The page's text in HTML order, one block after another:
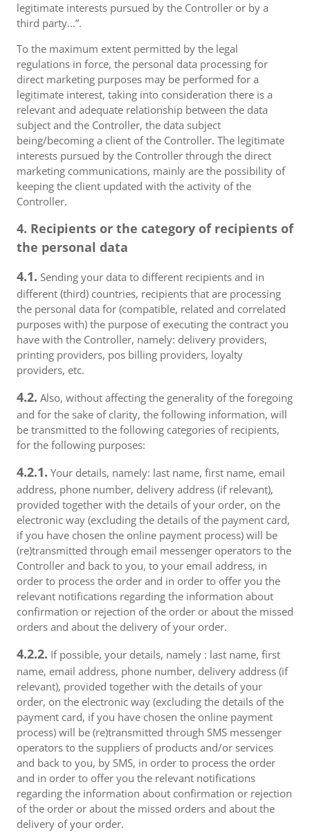
legitimate interests pursued by the Controller or by a
third party...”.
To the maximum extent permitted by the legal
regulations in force, the personal data processing for
direct marketing purposes may be performed for a
legitimate interest, taking into consideration there is a
relevant and adequate relationship between the data
subject and the Controller, the data subject
being/becoming a client of the Controller. The legitimate
interests pursued by the Controller through the direct
marketing communications, mainly are the possibility of
keeping the client updated with the activity of the
Controller.
4. Recipients or the category of recipients of
the personal data
4.1. Sending your data to different recipients and in
different (third) countries, recipients that are processing
the personal data for (compatible, related and correlated
purposes with) the purpose of executing the contract you
have with the Controller, namely: delivery providers,
printing providers, pos billing providers, loyalty
providers, etc.
4.2. Also, without affecting the generality of the foregoing
and for the sake of clarity, the following information, will
be transmitted to the following categories of recipients,
for the following purposes:
4.2.1. Your details, namely: last name, first name, email
address, phone number, delivery address (if relevant),
provided together with the details of your order, on the
electronic way (excluding the details of the payment card,
if you have chosen the online payment process) will be
(re)transmitted through email messenger operators to the
Controller and back to you, to your email address, in
order to process the order and in order to offer you the
relevant notifications regarding the information about
confirmation or rejection of the order or about the missed
orders and about the delivery of your order.
4.2.2. If possible, your details, namely : last name, first
name, email address, phone number, delivery address (if
relevant), provided together with the details of your
order, on the electronic way (excluding the details of the
payment card, if you have chosen the online payment
process) will be (re)transmitted through SMS messenger
operators to the suppliers of products and/or services
and back to you, by SMS, in order to process the order
and in order to offer you the relevant notifications
regarding the information about confirmation or rejection
of the order or about the missed orders and about the
delivery of your order.